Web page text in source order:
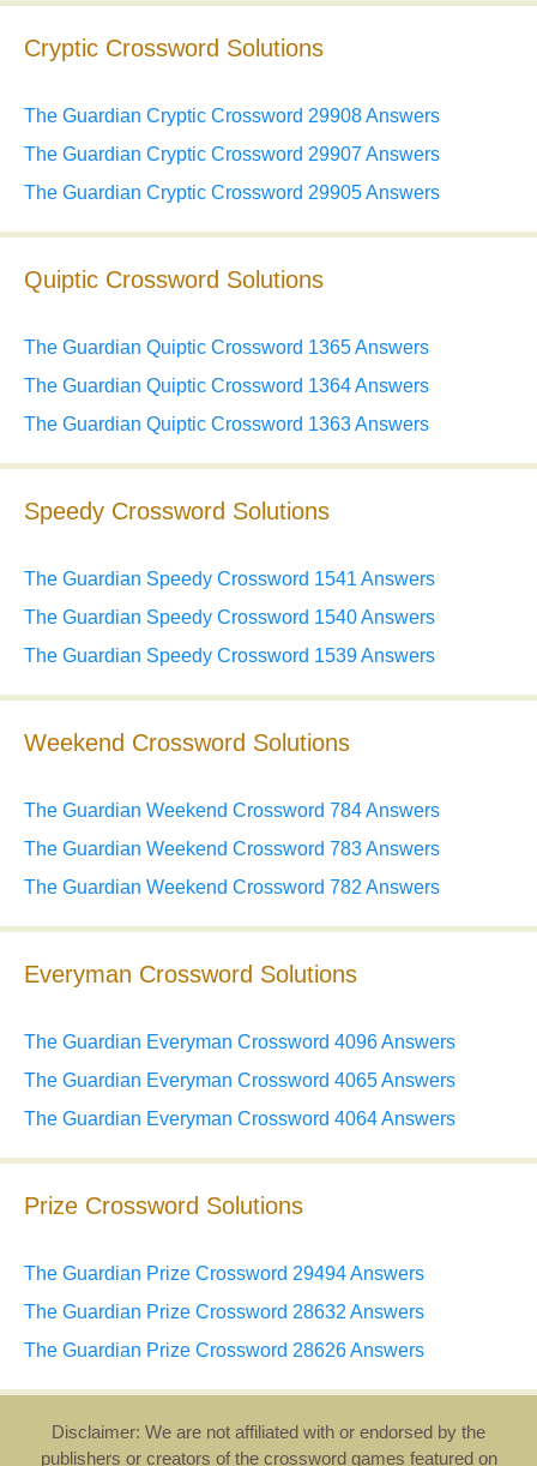
Cryptic Crossword Solutions
The Guardian Cryptic Crossword 29908 Answers
The Guardian Cryptic Crossword 29907 Answers
The Guardian Cryptic Crossword 29905 Answers
Quiptic Crossword Solutions
The Guardian Quiptic Crossword 1365 Answers
The Guardian Quiptic Crossword 1364 Answers
The Guardian Quiptic Crossword 1363 Answers
Speedy Crossword Solutions
The Guardian Speedy Crossword 1541 Answers
The Guardian Speedy Crossword 1540 Answers
The Guardian Speedy Crossword 1539 Answers
Weekend Crossword Solutions
The Guardian Weekend Crossword 784 Answers
The Guardian Weekend Crossword 783 Answers
The Guardian Weekend Crossword 782 Answers
Everyman Crossword Solutions
The Guardian Everyman Crossword 4096 Answers
The Guardian Everyman Crossword 4065 Answers
The Guardian Everyman Crossword 4064 Answers
Prize Crossword Solutions
The Guardian Prize Crossword 29494 Answers
The Guardian Prize Crossword 28632 Answers
The Guardian Prize Crossword 28626 Answers
Disclaimer: We are not affiliated with or endorsed by the
publishers or creators of the crossword games featured on